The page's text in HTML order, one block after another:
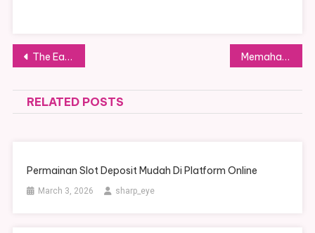
Post navigation
The Easiest Way Online Casino Online Games Determined By Steady-going Charges Memahami dan Memenangkan Permainan Slot Online Indonesia
RELATED POSTS
Permainan Slot Deposit Mudah Di Platform Online
March 3, 2026 sharp_eye